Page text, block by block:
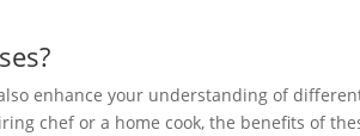
enhance your understanding of
chef or a home cook, the benefits of